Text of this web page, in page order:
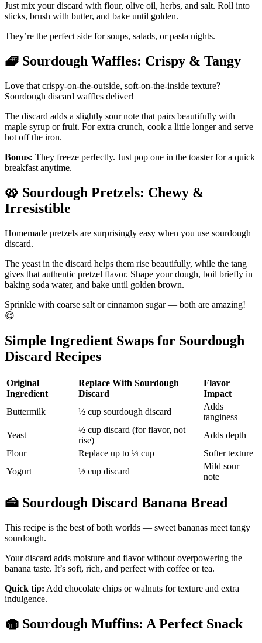
Just mix your discard with flour, olive oil, herbs, and salt. Roll into
sticks, brush with butter, and bake until golden.
They’re the perfect side for soups, salads, or pasta nights.
🧇 Sourdough Waffles: Crispy & Tangy
Love that crispy-on-the-outside, soft-on-the-inside texture?
Sourdough discard waffles deliver!
The discard adds a slightly sour note that pairs beautifully with
maple syrup or fruit. For extra crunch, cook a little longer and serve
hot off the iron.
Bonus: They freeze perfectly. Just pop one in the toaster for a quick
breakfast anytime.
🥨 Sourdough Pretzels: Chewy &
Irresistible
Homemade pretzels are surprisingly easy when you use sourdough
discard.
The yeast in the discard helps them rise beautifully, while the tang
gives that authentic pretzel flavor. Shape your dough, boil briefly in
baking soda water, and bake until golden brown.
Sprinkle with coarse salt or cinnamon sugar — both are amazing!
😋
Simple Ingredient Swaps for Sourdough
Discard Recipes
Original
Ingredient
Replace With Sourdough
Discard
Flavor
Impact
Buttermilk
½ cup sourdough discard
Adds
tanginess
Yeast
½ cup discard (for flavor, not
rise)
Adds depth
Flour
Replace up to ¼ cup
Softer texture
Yogurt
½ cup discard
Mild sour
note
🍰 Sourdough Discard Banana Bread
This recipe is the best of both worlds — sweet bananas meet tangy
sourdough.
Your discard adds moisture and flavor without overpowering the
banana taste. It’s soft, rich, and perfect with coffee or tea.
Quick tip: Add chocolate chips or walnuts for texture and extra
indulgence.
🧁 Sourdough Muffins: A Perfect Snack